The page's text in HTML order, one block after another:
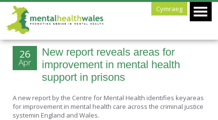
Cymraeg
New report reveals areas for
improvement in mental health
support in prisons
26
Apr
A new report by the Centre for Mental Health identifies keyareas
for improvement in mental health care across the criminal justice
systemin England and Wales.